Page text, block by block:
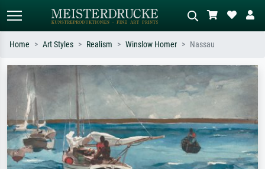
Standard search AI image search
Search by artist, work title or style –
e.g. Monet, Starry Night,
Impressionism, Hokusai wave, nude.
Describe the scene – e.g. green
meadow, abstract with lots of red, dark
tree.
Home Art Styles Realism Winslow Homer Nassau